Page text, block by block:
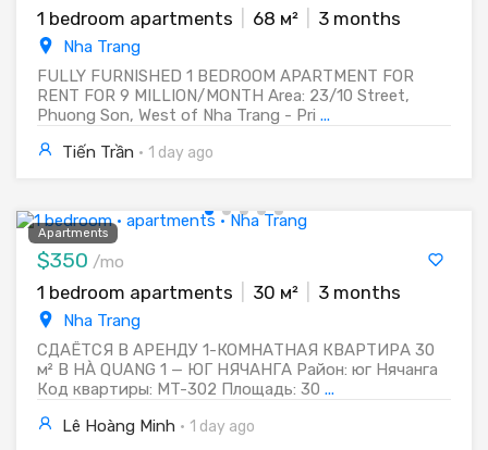
1 bedroom apartments 68 м² 3 months
Nha Trang
FULLY FURNISHED 1 BEDROOM APARTMENT FOR
RENT FOR 9 MILLION/MONTH Area: 23/10 Street,
Phuong Son, West of Nha Trang - Pri ...
Tiến Trần · 1 day ago
Apartments
$350 /mo
1 bedroom apartments 30 м² 3 months
Nha Trang
СДАЁТСЯ В АРЕНДУ 1-КОМНАТНАЯ КВАРТИРА 30
м² В HÀ QUANG 1 — ЮГ НЯЧАНГА Район: юг Нячанга
Код квартиры: MT-302 Площадь: 30 ...
Lê Hoàng Minh · 1 day ago